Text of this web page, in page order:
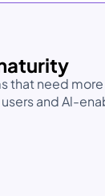
that need
and Al-